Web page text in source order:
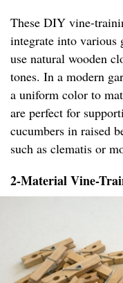
These DIY vine-
integrate into various
use natural wooden
tones. In a modern
a uniform color to
are perfect for
cucumbers in raised
such as clematis or
2-Material Vine-